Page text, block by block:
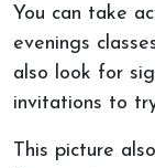
You can take
evenings
also look for
invitations to
This picture